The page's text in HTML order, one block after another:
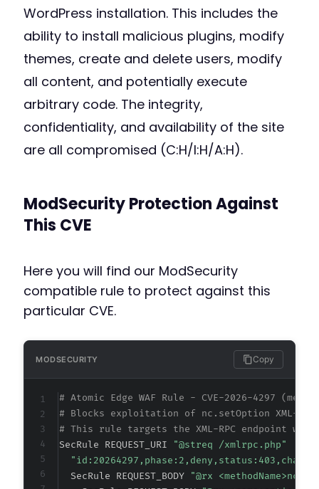
WordPress installation. This includes the
ability to install malicious plugins, modify
themes, create and delete users, modify
all content, and potentially execute
arbitrary code. The integrity,
confidentiality, and availability of the site
are all compromised (C:H/I:H/A:H).
ModSecurity Protection Against
This CVE
Here you will find our ModSecurity
compatible rule to protect against this
particular CVE.
MODSECURITY Copy
# Atomic Edge WAF Rule - CVE-2026-4297
# Blocks exploitation of nc.setOption XML-
# This rule targets the XML-RPC endpoint
SecRule REQUEST_URI
"@streq /xmlrpc.php"
  SecRule REQUEST_BODY
"@rx